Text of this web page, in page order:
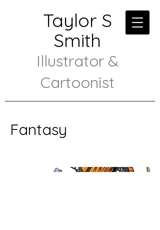
Taylor S
Smith
Illustrator &
Cartoonist
Fantasy